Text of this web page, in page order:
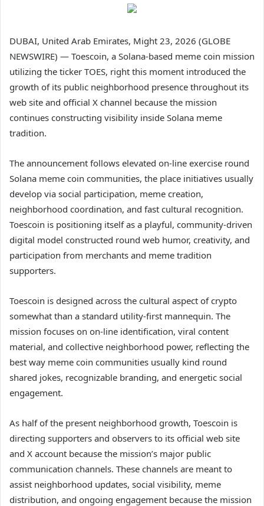
DUBAI, United Arab Emirates, Might 23, 2026 (GLOBE
NEWSWIRE) — Toescoin, a Solana-based meme coin mission
utilizing the ticker TOES, right this moment introduced the
growth of its public neighborhood presence throughout its
web site and official X channel because the mission
continues constructing visibility inside Solana meme
tradition.
The announcement follows elevated on-line exercise round
Solana meme coin communities, the place initiatives usually
develop via social participation, meme creation,
neighborhood coordination, and fast cultural recognition.
Toescoin is positioning itself as a playful, community-driven
digital model constructed round web humor, creativity, and
participation from merchants and meme tradition
supporters.
Toescoin is designed across the cultural aspect of crypto
somewhat than a standard utility-first mannequin. The
mission focuses on on-line identification, viral content
material, and collective neighborhood power, reflecting the
best way meme coin communities usually kind round
shared jokes, recognizable branding, and energetic social
engagement.
As half of the present neighborhood growth, Toescoin is
directing supporters and observers to its official web site
and X account because the mission’s major public
communication channels. These channels are meant to
assist neighborhood updates, social visibility, meme
distribution, and ongoing engagement because the mission